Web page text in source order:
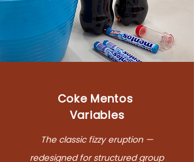
Coke Mentos
Variables
The classic fizzy eruption —
redesigned for structured group